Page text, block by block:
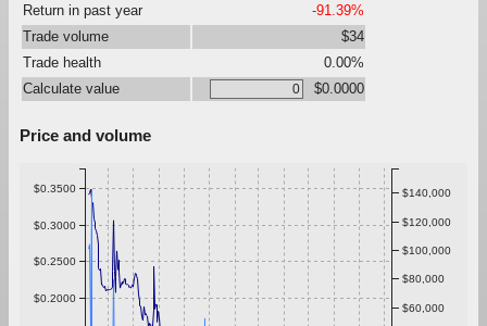
Return in past year
-91.39%
Trade volume
$34
Trade health
0.00%
Calculate value
$0.0000
Price and volume
$0.2000
$0.2500
$0.3000
$0.3500
$60,000
$80,000
$100,000
$120,000
$140,000